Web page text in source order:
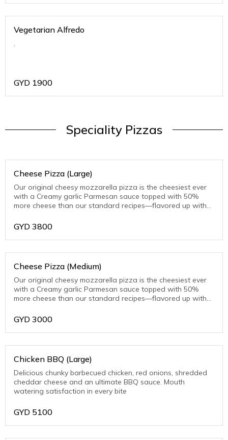
Vegetarian Alfredo
.
GYD 1900
Speciality Pizzas
Cheese Pizza (Large)
Our original cheesy mozzarella pizza is the cheesiest ever
with a Creamy garlic Parmesan sauce topped with 50%
more cheese than our standard recipes—flavored up with
GYD 3800
Cheese Pizza (Medium)
Our original cheesy mozzarella pizza is the cheesiest ever
with a Creamy garlic Parmesan sauce topped with 50%
more cheese than our standard recipes—flavored up with
GYD 3000
Chicken BBQ (Large)
Delicious chunky barbecued chicken, red onions, shredded
cheddar cheese and an ultimate BBQ sauce. Mouth
watering satisfaction in every bite
GYD 5100